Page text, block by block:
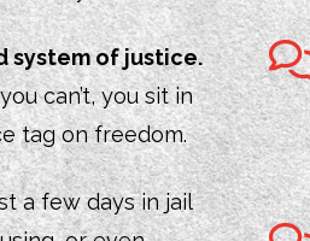
system of justice.
can’t, you sit in
tag on freedom.
a few days in jail